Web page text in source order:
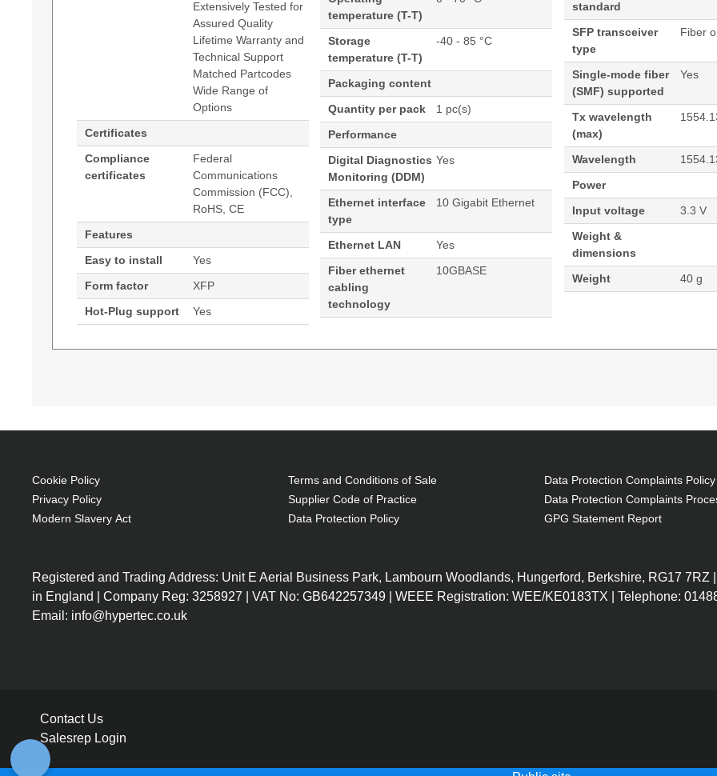
Extensively Tested for
Assured Quality
Lifetime Warranty and
Technical Support
Matched Partcodes
Wide Range of
Options
Certificates
Compliance
certificates
Federal
Communications
Commission (FCC),
RoHS, CE
Features
Easy to install
Yes
Form factor
XFP
Hot-Plug support
Yes
temperature (T-T)
Storage
temperature (T-T)
-40 - 85 °C
Packaging content
Quantity per pack
1 pc(s)
Performance
Digital Diagnostics
Monitoring (DDM)
Yes
Ethernet interface
type
10 Gigabit Ethernet
Ethernet LAN
Yes
Fiber ethernet
cabling
technology
10GBASE
standard
SFP transceiver
type
Fiber
Single-mode fiber
(SMF) supported
Yes
Tx wavelength
(max)
Wavelength
Power
Input voltage
3.3 V
Weight &
dimensions
Weight
40 g
Cookie Policy
Privacy Policy
Modern Slavery Act
Terms and Conditions of Sale
Supplier Code of Practice
Data Protection Policy
Data Protection Complaints Policy
Data Protection Complaints
GPG Statement Report
Registered and Trading Address: Unit E Aerial Business Park, Lambourn Woodlands, Hungerford, Berkshire, RG17 7RZ
in England | Company Reg: 3258927 | VAT No: GB642257349 | WEEE Registration: WEE/KE0183TX | Telephone:
Email: info@hypertec.co.uk
Contact Us
Salesrep Login